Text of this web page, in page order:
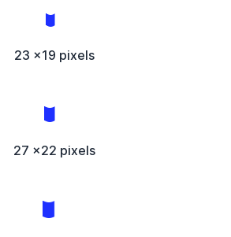
23 x19 pixels
27 x22 pixels